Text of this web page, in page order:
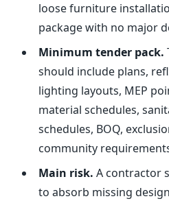
loose furniture
package with no major
Minimum tender pack.
should include plans,
lighting layouts, MEP
material schedules,
schedules, BOQ,
community
Main risk. A contractor
to absorb missing